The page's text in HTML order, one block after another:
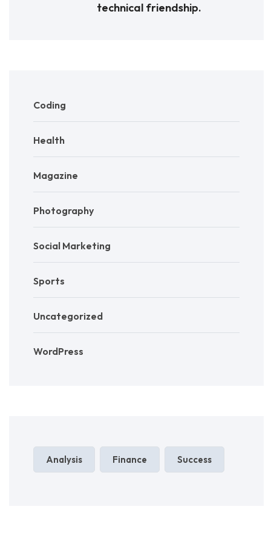
technical friendship.
Coding
Health
Magazine
Photography
Social Marketing
Sports
Uncategorized
WordPress
Analysis Finance Success